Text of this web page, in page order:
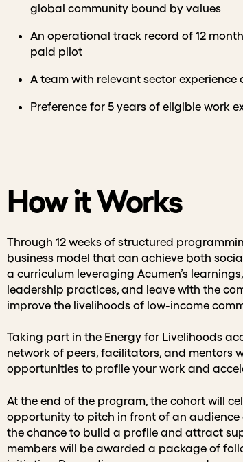
global community bound by values
An operational track record of 12
paid pilot
A team with relevant sector
Preference for 5 years of eligible work
How it Works
Through 12 weeks of structured
business model that can achieve both
a curriculum leveraging Acumen’s
leadership practices, and leave with the
improve the livelihoods of low-income
Taking part in the Energy for Livelihoods
network of peers, facilitators, and mentors
opportunities to profile your work and
At the end of the program, the cohort will
opportunity to pitch in front of an
the chance to build a profile and attract
members will be awarded a package of